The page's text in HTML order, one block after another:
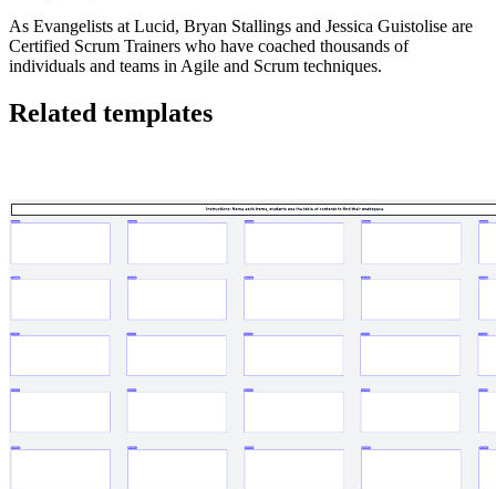
As Evangelists at Lucid, Bryan Stallings and Jessica Guistolise are
Certified Scrum Trainers who have coached thousands of
individuals and teams in Agile and Scrum techniques.
Related templates